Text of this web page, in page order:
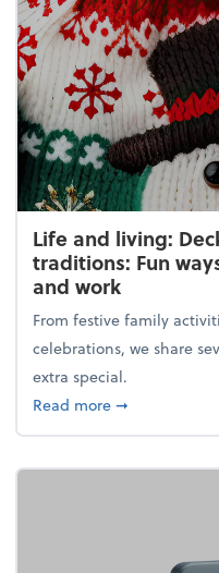
Life and living:
traditions: Fun
and work
From festive family
celebrations, we share
extra special.
Read moreabout Life
➞